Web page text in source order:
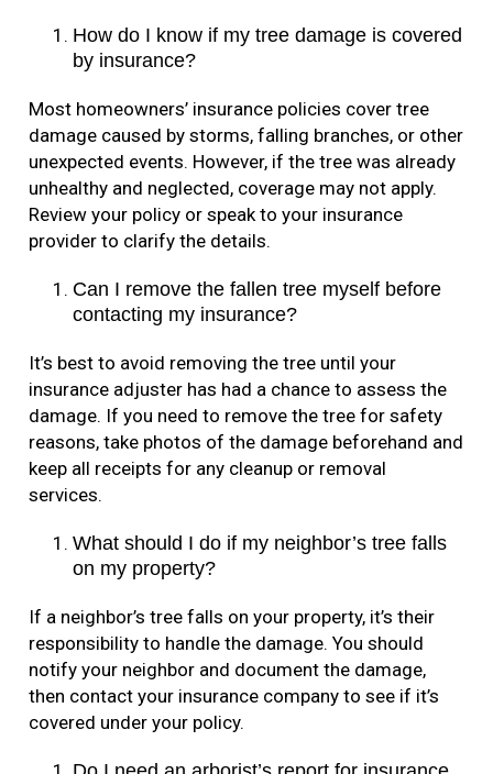
How do I know if my tree damage is covered
by insurance?
Most homeowners’ insurance policies cover tree
damage caused by storms, falling branches, or other
unexpected events. However, if the tree was already
unhealthy and neglected, coverage may not apply.
Review your policy or speak to your insurance
provider to clarify the details.
Can I remove the fallen tree myself before
contacting my insurance?
It’s best to avoid removing the tree until your
insurance adjuster has had a chance to assess the
damage. If you need to remove the tree for safety
reasons, take photos of the damage beforehand and
keep all receipts for any cleanup or removal
services.
What should I do if my neighbor’s tree falls
on my property?
If a neighbor’s tree falls on your property, it’s their
responsibility to handle the damage. You should
notify your neighbor and document the damage,
then contact your insurance company to see if it’s
covered under your policy.